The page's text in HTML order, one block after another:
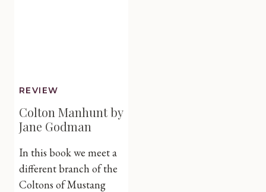
REVIEW
Colton Manhunt by
Jane Godman
In this book we meet a
different branch of the
Coltons of Mustang